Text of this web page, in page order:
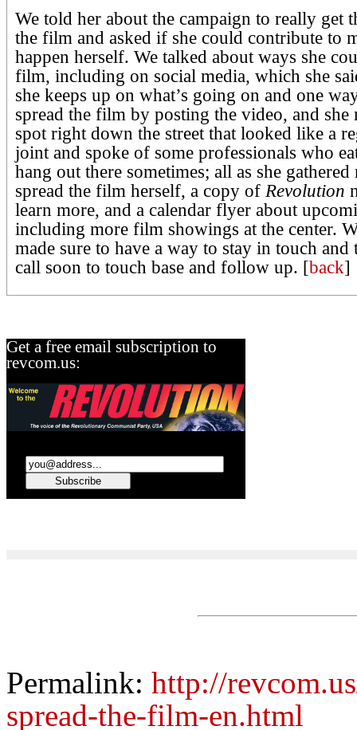
We told her about the campaign to really get
the film and asked if she could contribute to
happen herself. We talked about ways she
film, including on social media, which she
she keeps up on what’s going on and one
spread the film by posting the video, and she
spot right down the street that looked like a
joint and spoke of some professionals who
hang out there sometimes; all as she gathered
spread the film herself, a copy of Revolution
learn more, and a calendar flyer about
including more film showings at the center.
made sure to have a way to stay in touch
call soon to touch base and follow up. [back]
Get a free email subscription to
revcom.us:
Permalink: http://
spread-the-film-en.html